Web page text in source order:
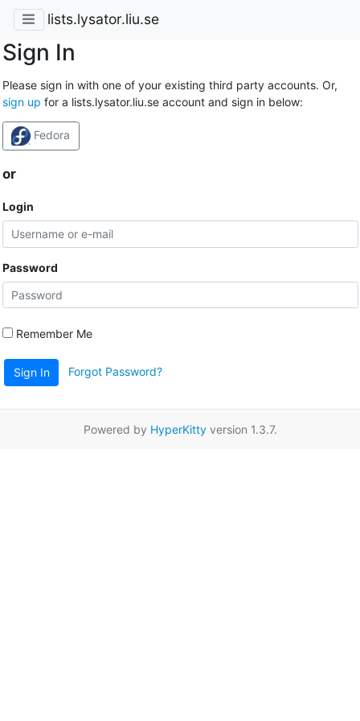
lists.lysator.liu.se
Sign In
Please sign in with one of your existing third party accounts. Or,
sign up for a lists.lysator.liu.se account and sign in below:
Fedora
or
Login
Password
Remember Me
Sign In Forgot Password?
Powered by HyperKittyversion 1.3.7.